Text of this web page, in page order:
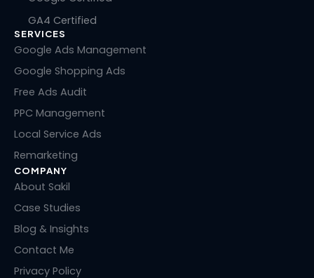
e
d
i
n
b
o
k
t
e
r
e
GA4 Certified
SERVICES
Google Ads Management
Google Shopping Ads
Free Ads Audit
PPC Management
Local Service Ads
Remarketing
COMPANY
About Sakil
Case Studies
Blog & Insights
Contact Me
Privacy Policy